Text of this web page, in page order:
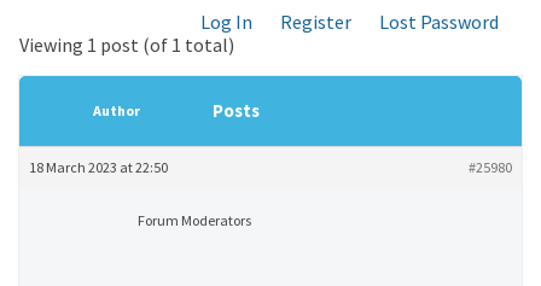
Log In Register
Lost Password
Viewing 1 post (of 1 total)
Author Posts
18 March 2023 at 22:50 #25980
Forum Moderators